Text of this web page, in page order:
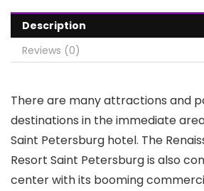
Description
Reviews (0)
There are many attractions and
destinations in the immediate
Saint Petersburg hotel. The
Resort Saint Petersburg is also
center with its booming